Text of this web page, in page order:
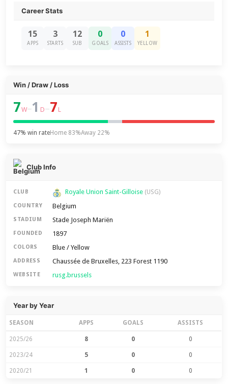
Career Stats
15
APPS
3
STARTS
12
SUB
0
GOALS
0
ASSISTS
1
YELLOW
Win / Draw / Loss
7W–1 D–7 L
47% win rateHome 83%Away 22%
Club Info
CLUB Royale Union Saint-Gilloise (USG)
COUNTRY Belgium
STADIUM Stade Joseph Mariën
FOUNDED 1897
COLORS Blue / Yellow
ADDRESS Chaussée de Bruxelles, 223 Forest 1190
WEBSITE rusg.brussels
Year by Year
SEASON APPS GOALS ASSISTS
2025/26 8 0 0
2023/24 5 0 0
2020/21 1 0 0